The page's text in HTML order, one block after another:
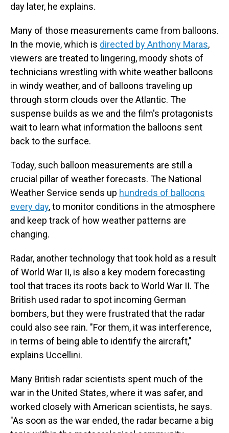
day later, he explains.
Many of those measurements came from balloons.
In the movie, which is directed by Anthony Maras,
viewers are treated to lingering, moody shots of
technicians wrestling with white weather balloons
in windy weather, and of balloons traveling up
through storm clouds over the Atlantic. The
suspense builds as we and the film's protagonists
wait to learn what information the balloons sent
back to the surface.
Today, such balloon measurements are still a
crucial pillar of weather forecasts. The National
Weather Service sends up hundreds of balloons
every day, to monitor conditions in the atmosphere
and keep track of how weather patterns are
changing.
Radar, another technology that took hold as a result
of World War II, is also a key modern forecasting
tool that traces its roots back to World War II. The
British used radar to spot incoming German
bombers, but they were frustrated that the radar
could also see rain. "For them, it was interference,
in terms of being able to identify the aircraft,"
explains Uccellini.
Many British radar scientists spent much of the
war in the United States, where it was safer, and
worked closely with American scientists, he says.
"As soon as the war ended, the radar became a big